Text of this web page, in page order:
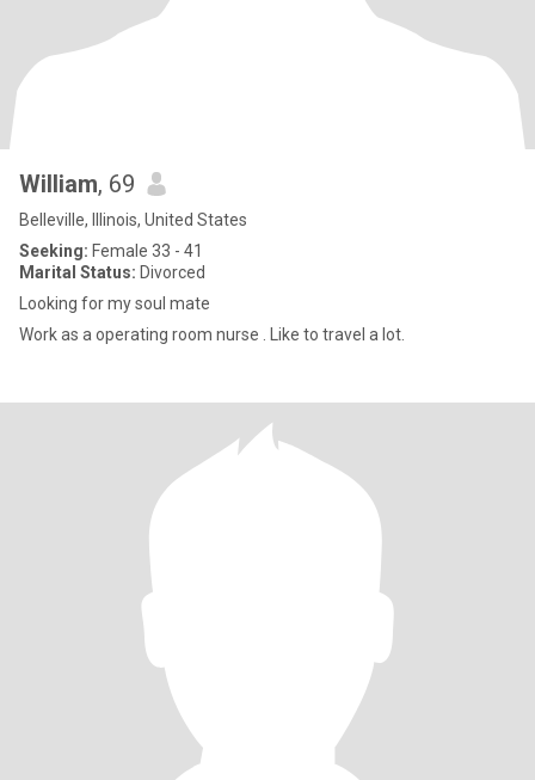
William, 69
Belleville, Illinois, United States
Seeking: Female 33 - 41
Marital Status: Divorced
Looking for my soul mate
Work as a operating room nurse . Like to travel a lot.